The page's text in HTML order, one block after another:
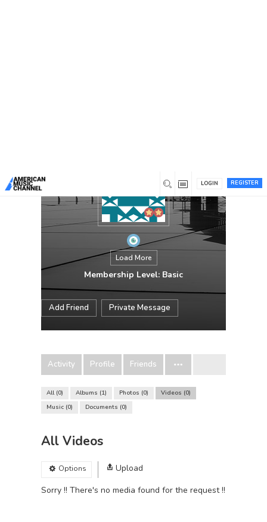
REGISTER
LOGIN
Load More
Membership Level: Basic
Add Friend Private Message
Activity Profile Friends
All 0 Albums 1 Photos 0 Videos 0
Music 0 Documents 0
All Videos
Options
Upload
Sorry !! There's no media found for the request !!